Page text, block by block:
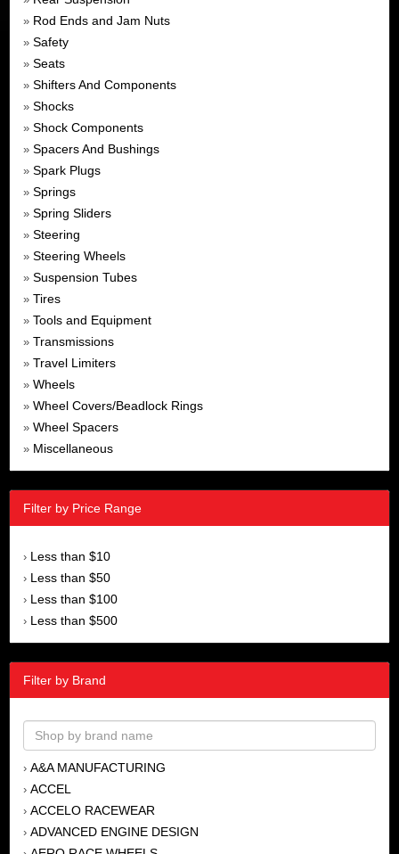
» Rod Ends and Jam Nuts
» Safety
» Seats
» Shifters And Components
» Shocks
» Shock Components
» Spacers And Bushings
» Spark Plugs
» Springs
» Spring Sliders
» Steering
» Steering Wheels
» Suspension Tubes
» Tires
» Tools and Equipment
» Transmissions
» Travel Limiters
» Wheels
» Wheel Covers/Beadlock Rings
» Wheel Spacers
» Miscellaneous
Filter by Price Range
› Less than $10
› Less than $50
› Less than $100
› Less than $500
Filter by Brand
› A&A MANUFACTURING
› ACCEL
› ACCELO RACEWEAR
› ADVANCED ENGINE DESIGN